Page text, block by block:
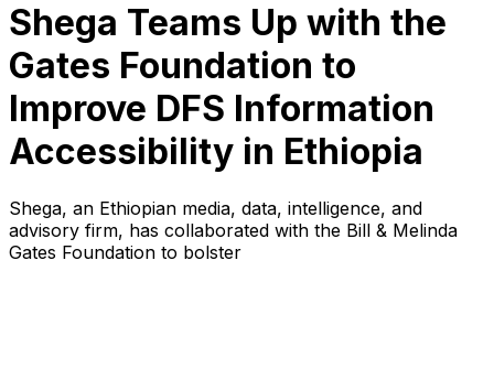
Shega Teams Up with the
Gates Foundation to
Improve DFS Information
Accessibility in Ethiopia
Shega, an Ethiopian media, data, intelligence, and
advisory firm, has collaborated with the Bill & Melinda
Gates Foundation to bolster